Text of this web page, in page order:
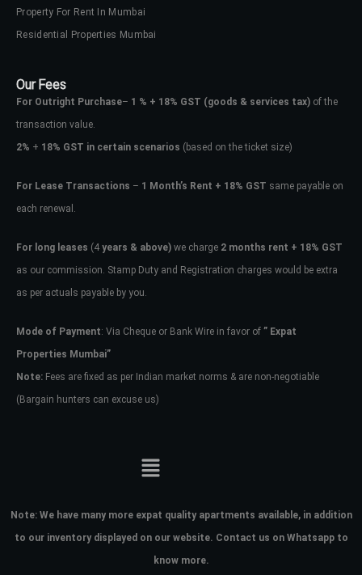
Property For Rent In Mumbai
Residential Properties Mumbai
Our Fees
For Outright Purchase– 1 % + 18% GST (goods & services tax) of the
transaction value.
2% + 18% GST in certain scenarios (based on the ticket size)
For Lease Transactions – 1 Month’s Rent + 18% GST same payable on
each renewal.
For long leases (4 years & above) we charge 2 months rent + 18% GST
as our commission. Stamp Duty and Registration charges would be extra
as per actuals payable by you.
Mode of Payment: Via Cheque or Bank Wire in favor of ” Expat
Properties Mumbai”
Note: Fees are fixed as per Indian market norms & are non-negotiable
(Bargain hunters can excuse us)
Note: We have many more expat quality apartments available, in addition
to our inventory displayed on our website. Contact us on Whatsapp to
know more.